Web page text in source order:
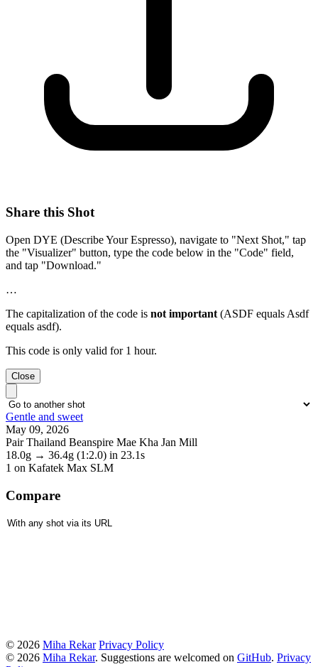
Share this Shot
Open DYE (Describe Your Espresso), navigate to "Next Shot," tap
the "Visualizer" button, type the code below in the "Code" field,
and tap "Download."
…
The capitalization of the code is not important (ASDF equals Asdf
equals asdf).
This code is only valid for 1 hour.
Close
Gentle and sweet
May 09, 2026
Pair Thailand Beanspire Mae Kha Jan Mill
18.0g → 36.4g (1:2.0) in 23.1s
1 on Kafatek Max SLM
Compare
© 2026 Miha Rekar Privacy Policy
© 2026 Miha Rekar. Suggestions are welcomed on GitHub. Privacy